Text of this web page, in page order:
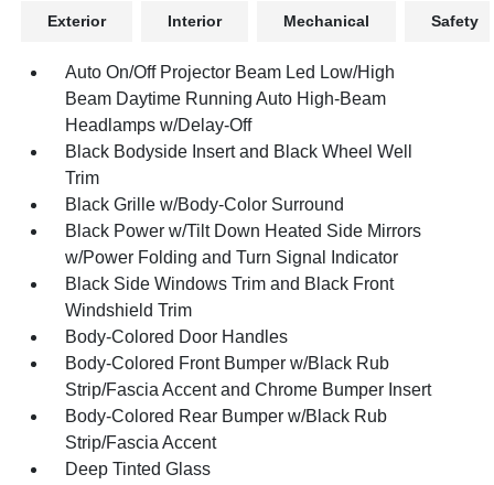
Exterior Interior Mechanical Safety
Auto On/Off Projector Beam Led Low/High
Beam Daytime Running Auto High-Beam
Headlamps w/Delay-Off
Black Bodyside Insert and Black Wheel Well
Trim
Black Grille w/Body-Color Surround
Black Power w/Tilt Down Heated Side Mirrors
w/Power Folding and Turn Signal Indicator
Black Side Windows Trim and Black Front
Windshield Trim
Body-Colored Door Handles
Body-Colored Front Bumper w/Black Rub
Strip/Fascia Accent and Chrome Bumper Insert
Body-Colored Rear Bumper w/Black Rub
Strip/Fascia Accent
Deep Tinted Glass